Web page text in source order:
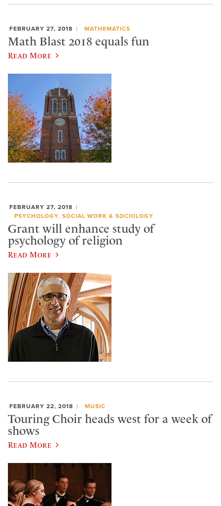
FEBRUARY 27, 2018 MATHEMATICS
Math Blast 2018 equals fun
Read More
FEBRUARY 27, 2018
PSYCHOLOGY, SOCIAL WORK & SOCIOLOGY
Grant will enhance study of
psychology of religion
Read More
FEBRUARY 22, 2018 MUSIC
Touring Choir heads west for a week of
shows
Read More